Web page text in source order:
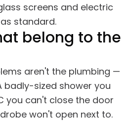
screens and electric
standard.
belong to the
aren't the plumbing —
badly-sized shower you
you can't close the door
won't open next to.